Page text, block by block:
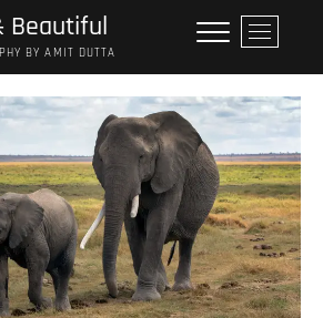
Beautiful
BY AMIT DUTTA
M
e
n
u
B
u
t
t
o
n